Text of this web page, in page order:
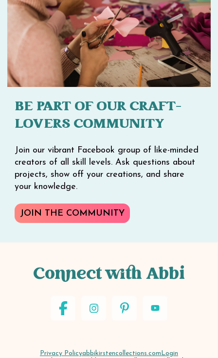
BE PART OF OUR CRAFT-
LOVERS COMMUNITY
Join our vibrant Facebook group of like-minded
creators of all skill levels. Ask questions about
projects, show off your creations, and share
your knowledge.
JOIN THE COMMUNITY
Connect with Abbi
Privacy Policyabbikirstencollections.com Login